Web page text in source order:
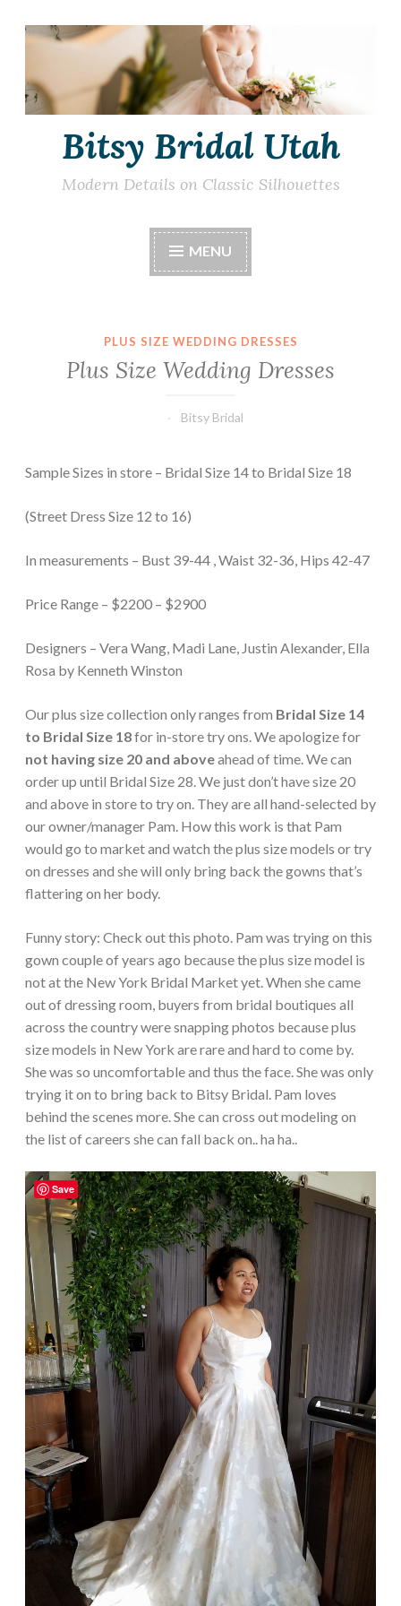
Skip
content
Bitsy Bridal Utah
Modern Details on Classic Silhouettes
MENU
PLUS SIZE WEDDING DRESSES
Plus Size Wedding Dresses
Bitsy Bridal
Sample Sizes in store – Bridal Size 14 to Bridal Size 18
(Street Dress Size 12 to 16)
In measurements – Bust 39-44 , Waist 32-36, Hips 42-47
Price Range – $2200 – $2900
Designers – Vera Wang, Madi Lane, Justin Alexander, Ella
Rosa by Kenneth Winston
Our plus size collection only ranges from Bridal Size 14
to Bridal Size 18for in-store try ons. We apologize for
not having size 20 and aboveahead of time. We can
order up until Bridal Size 28. We just don’t have size 20
and above in store to try on. They are all hand-selected by
our owner/manager Pam. How this work is that Pam
would go to market and watch the plus size models or try
on dresses and she will only bring back the gowns that’s
flattering on her body.
Funny story: Check out this photo. Pam was trying on this
gown couple of years ago because the plus size model is
not at the New York Bridal Market yet. When she came
out of dressing room, buyers from bridal boutiques all
across the country were snapping photos because plus
size models in New York are rare and hard to come by.
She was so uncomfortable and thus the face. She was only
trying it on to bring back to Bitsy Bridal. Pam loves
behind the scenes more. She can cross out modeling on
the list of careers she can fall back on.. ha ha..
Save